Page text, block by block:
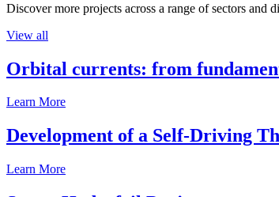
Discover more projects across a range of sectors
View all
Orbital currents: from
Learn More
Development of a Self-Driving
Learn More